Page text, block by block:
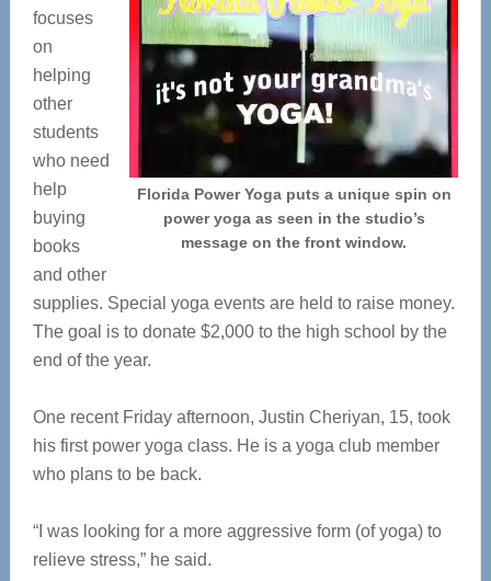
Florida Power Yoga puts a unique spin on
power yoga as seen in the studio’s
message on the front window.
focuses
on
helping
other
students
who need
help
buying
books
and other
supplies. Special yoga events are held to raise money.
The goal is to donate $2,000 to the high school by the
end of the year.
One recent Friday afternoon, Justin Cheriyan, 15, took
his first power yoga class. He is a yoga club member
who plans to be back.
“I was looking for a more aggressive form (of yoga) to
relieve stress,” he said.